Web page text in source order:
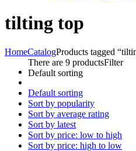
tilting top
HomeCatalogProducts tagged
There are 9 productsFilter
Default sorting
Default sorting
Sort by popularity
Sort by average rating
Sort by latest
Sort by price: low to high
Sort by price: high to low